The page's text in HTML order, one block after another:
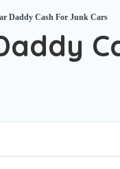
Daddy Cash For Junk Cars